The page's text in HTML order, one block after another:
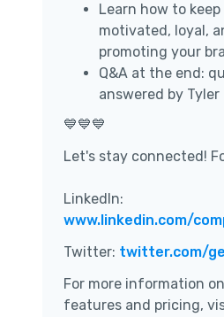
Learn how to
motivated, loyal,
promoting your
Q&A at the end:
answered by Tyler
💙💙💙
Let's stay connected!
LinkedIn:
www.linkedin.com/
Twitter: twitter.com/
For more information
features and pricing,